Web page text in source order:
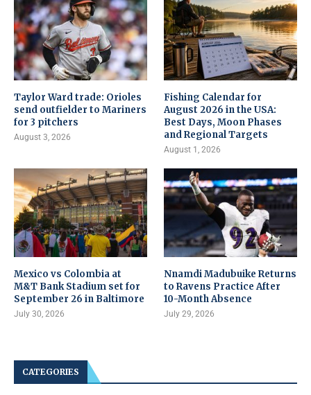
Taylor Ward trade: Orioles
send outfielder to Mariners
for 3 pitchers
August 3, 2026
Fishing Calendar for
August 2026 in the USA:
Best Days, Moon Phases
and Regional Targets
August 1, 2026
Mexico vs Colombia at
M&T Bank Stadium set for
September 26 in Baltimore
July 30, 2026
Nnamdi Madubuike Returns
to Ravens Practice After
10-Month Absence
July 29, 2026
CATEGORIES